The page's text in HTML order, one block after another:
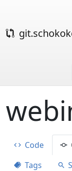
Code
Tags